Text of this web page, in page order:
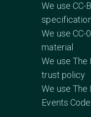
We use CC-
We use
material
We use The
trust policy
We use The
Events